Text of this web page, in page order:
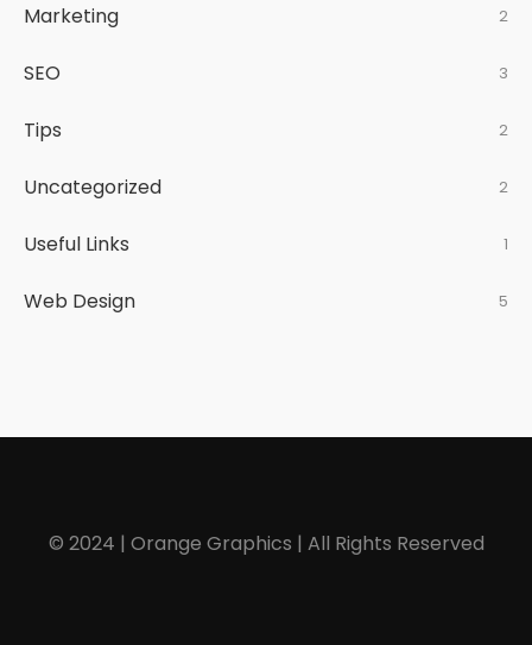
Marketing 2
SEO 3
Tips 2
Uncategorized 2
Useful Links 1
Web Design 5
© 2024 | Orange Graphics | All Rights Reserved